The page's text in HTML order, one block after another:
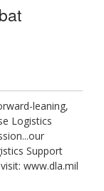
leaning,
Logistics
Support
www.dla.mil